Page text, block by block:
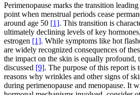
Perimenopause marks the transition
point when menstrual periods cease
around age 50 [1]. This transition is
ultimately declining levels of key
estrogen [1]. While symptoms like hot
are widely recognized consequences of
the impact on the skin is equally profound,
discussed [9]. The purpose of this report is
reasons why wrinkles and other signs of
during perimenopause and menopause. It